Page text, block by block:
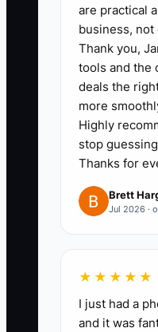
licensing
schedule,
standards.
instruction
such as
service
3. Use a
signature,
distribution
deadlines.
are practical
business, not
Thank you,
tools and the
deals the
more
Highly
stop
Thanks for
Brett
Jul 2026 ·
★★★★★
I just had a
and it was